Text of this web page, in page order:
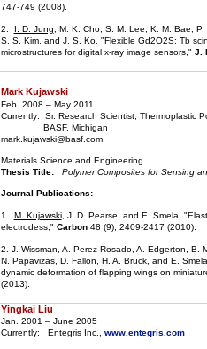
747-749 (2008).
2. I. D. Jung , M. K. Cho, S. M. Lee, K. M. Bae,
S. S. Kim, and J. S. Ko, "Flexible Gd2O2S: Tb
microstructures for digital x-ray image sensors," J.
Mark Kujawski
Feb. 2008 – May 2011
Currently: Sr. Research Scientist, Thermoplastic
BASF, Michigan
mark.kujawski@basf.com
Materials Science and Engineering
Thesis Title:
Polymer Composites for Sensing
Journal Publications:
1. M. Kujawski, J. D. Pearse, and E. Smela,
electrodess,"Carbon48 (9), 2409-2417 (2010).
2. J. Wissman, A. Perez-Rosado, A. Edgerton, B.
N. Papavizas, D. Fallon, H. A. Bruck, and E.
dynamic deformation of flapping wings on
(2013).
Yingkai Liu
Jan. 2001 – June 2005
Currently: Entegris Inc., www.entegris.com